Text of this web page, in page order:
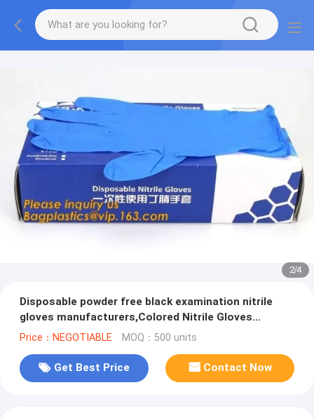
2/4
Disposable powder free black examination nitrile
gloves manufacturers,Colored Nitrile Gloves
Disposable Medical Blue Pow
Price：NEGOTIABLE MOQ：500 units
Get Best Price Contact Now